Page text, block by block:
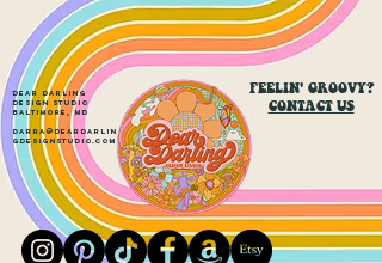
Dear Darling
Design Studio
Baltimore, MD
darra@deardarlin
gdesignstudio.com
FEELIN' GROOVY?
CONTACT US